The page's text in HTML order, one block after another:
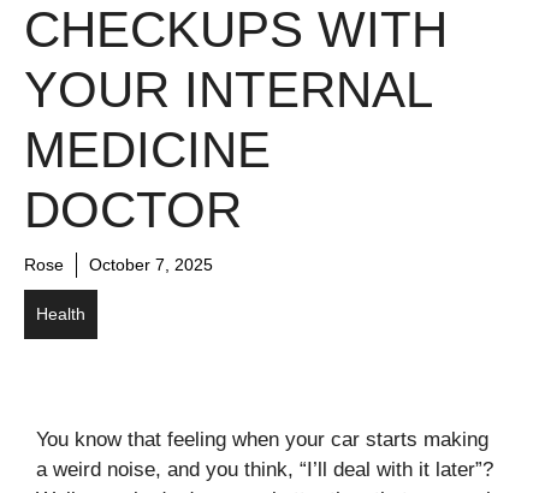
CHECKUPS WITH
YOUR INTERNAL
MEDICINE
DOCTOR
Rose October 7, 2025
Health
You know that feeling when your car starts making
a weird noise, and you think, “I’ll deal with it later”?